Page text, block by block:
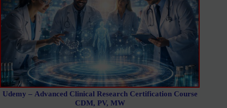
Udemy – Advanced Clinical Research Certification Course
CDM, PV, MW